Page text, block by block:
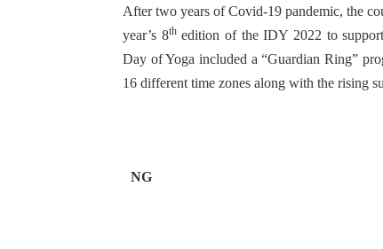
After two years of Covid-19 pandemic, the
year’s 8thedition of the IDY 2022 to
Day of Yoga included a “Guardian Ring”
16 different time zones along with the rising
NG